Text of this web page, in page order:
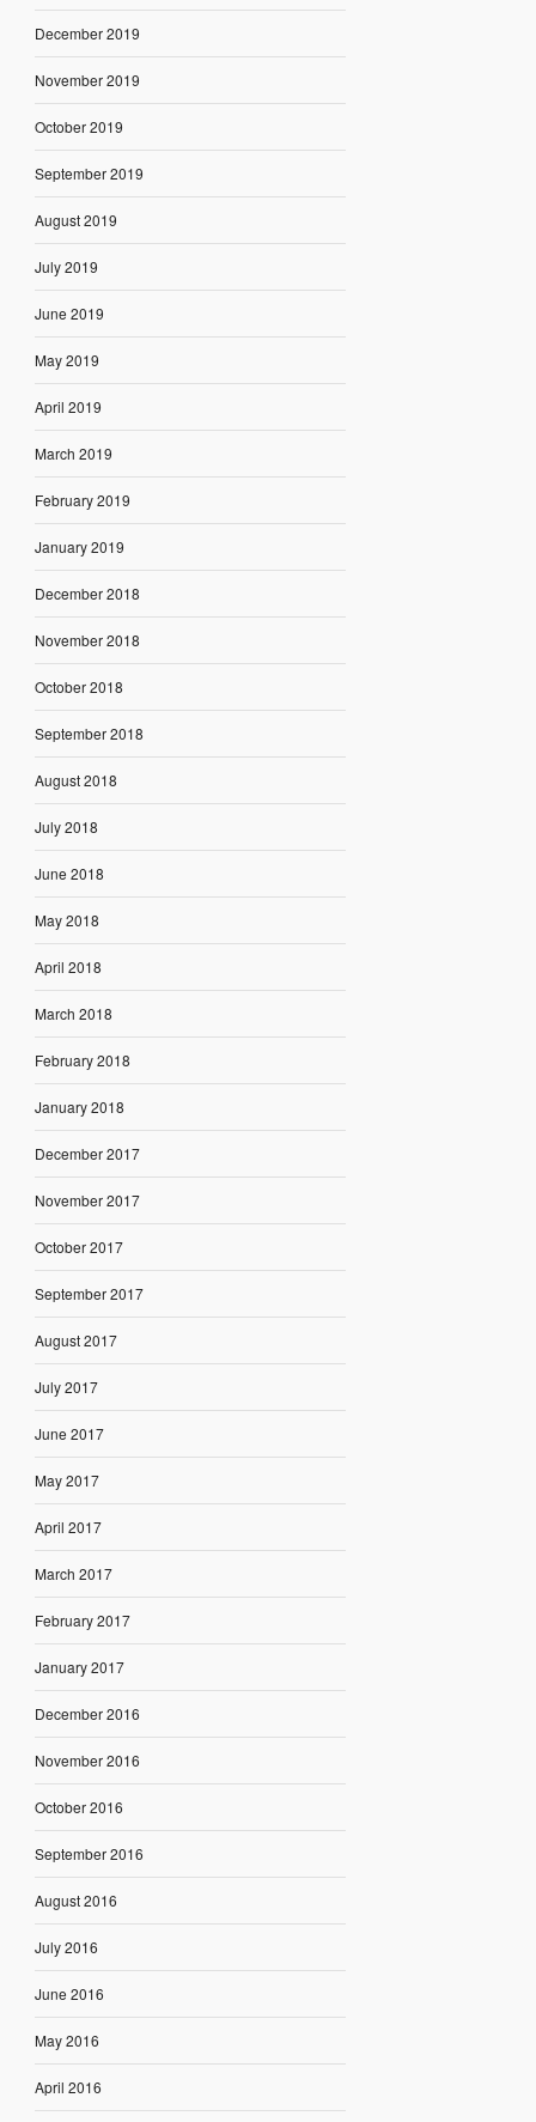
December 2019
November 2019
October 2019
September 2019
August 2019
July 2019
June 2019
May 2019
April 2019
March 2019
February 2019
January 2019
December 2018
November 2018
October 2018
September 2018
August 2018
July 2018
June 2018
May 2018
April 2018
March 2018
February 2018
January 2018
December 2017
November 2017
October 2017
September 2017
August 2017
July 2017
June 2017
May 2017
April 2017
March 2017
February 2017
January 2017
December 2016
November 2016
October 2016
September 2016
August 2016
July 2016
June 2016
May 2016
April 2016